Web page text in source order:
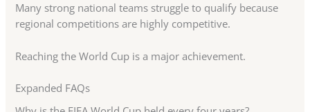
Many strong national teams struggle to qualify because
regional competitions are highly competitive.
Reaching the World Cup is a major achievement.
Expanded FAQs